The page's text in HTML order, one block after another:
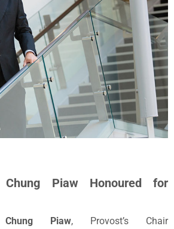
Chung Piaw Honoured for
Piaw, Provost’s Chair